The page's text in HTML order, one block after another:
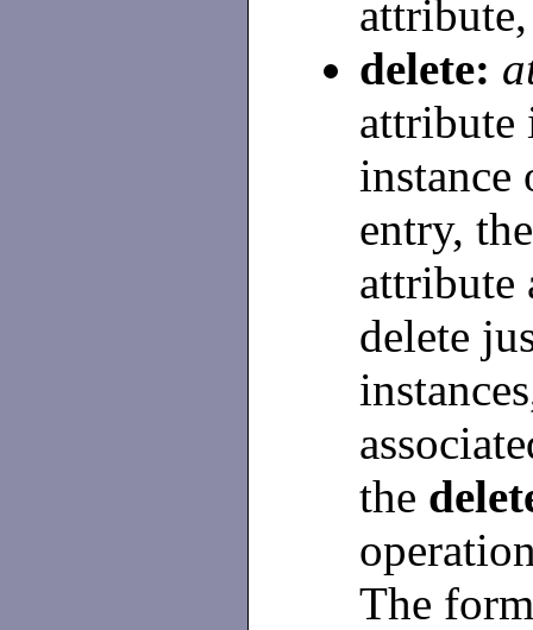
delete:
attribute
instance
entry,
attribute
delete
the
The